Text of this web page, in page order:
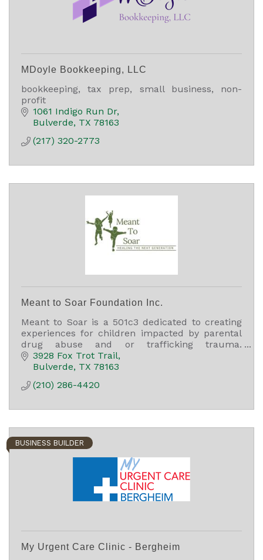
MDoyle Bookkeeping, LLC
bookkeeping, tax prep, small business, non-
profit
1061 Indigo Run Dr
Bulverde TX 78163
(217) 320-2773
Meant to Soar Foundation Inc.
Meant to Soar is a 501c3 dedicated to creating
experiences for children impacted by parental
drug abuse and or trafficking trauma.
Experiences are personalized for their unique
gifting and passions.
3928 Fox Trot Trail
Bulverde TX 78163
(210) 286-4420
BUSINESS BUILDER
My Urgent Care Clinic - Bergheim